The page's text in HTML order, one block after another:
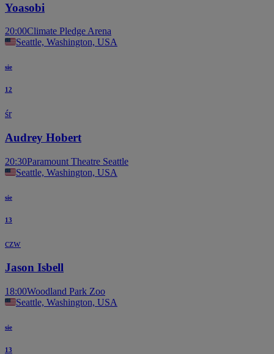
Yoasobi
20:00Climate Pledge Arena
Seattle, Washington, USA
sie
12
śr
Audrey Hobert
20:30Paramount Theatre Seattle
Seattle, Washington, USA
sie
13
czw
Jason Isbell
18:00Woodland Park Zoo
Seattle, Washington, USA
sie
13